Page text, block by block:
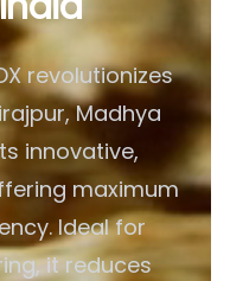
revolutionizes
Madhya
innovative,
maximum
Ideal for
it reduces